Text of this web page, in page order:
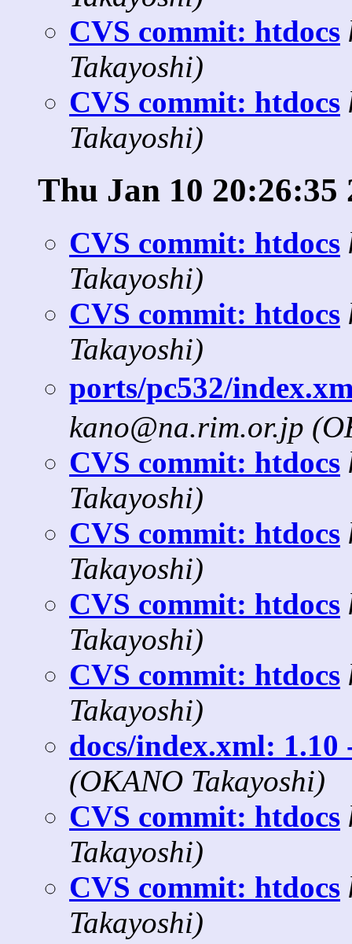
CVS commit: htdocs
Takayoshi)
CVS commit: htdocs
Takayoshi)
Thu Jan 10 20:26:35
CVS commit: htdocs
Takayoshi)
CVS commit: htdocs
Takayoshi)
ports/pc532/
kano@na.rim.or.jp
CVS commit: htdocs
Takayoshi)
CVS commit: htdocs
Takayoshi)
CVS commit: htdocs
Takayoshi)
CVS commit: htdocs
Takayoshi)
docs/index.xml: 1.10
(OKANO Takayoshi)
CVS commit: htdocs
Takayoshi)
CVS commit: htdocs
Takayoshi)